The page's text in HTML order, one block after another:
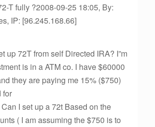
T fully ?2008-09-25 18:05, By:
IP: [96.245.168.66]
up 72T from self Directed IRA? I”m
is in a ATM co. I have $60000
they are paying me 15% ($750)
for
I set up a 72t Based on the
( I am assuming the $750 is to